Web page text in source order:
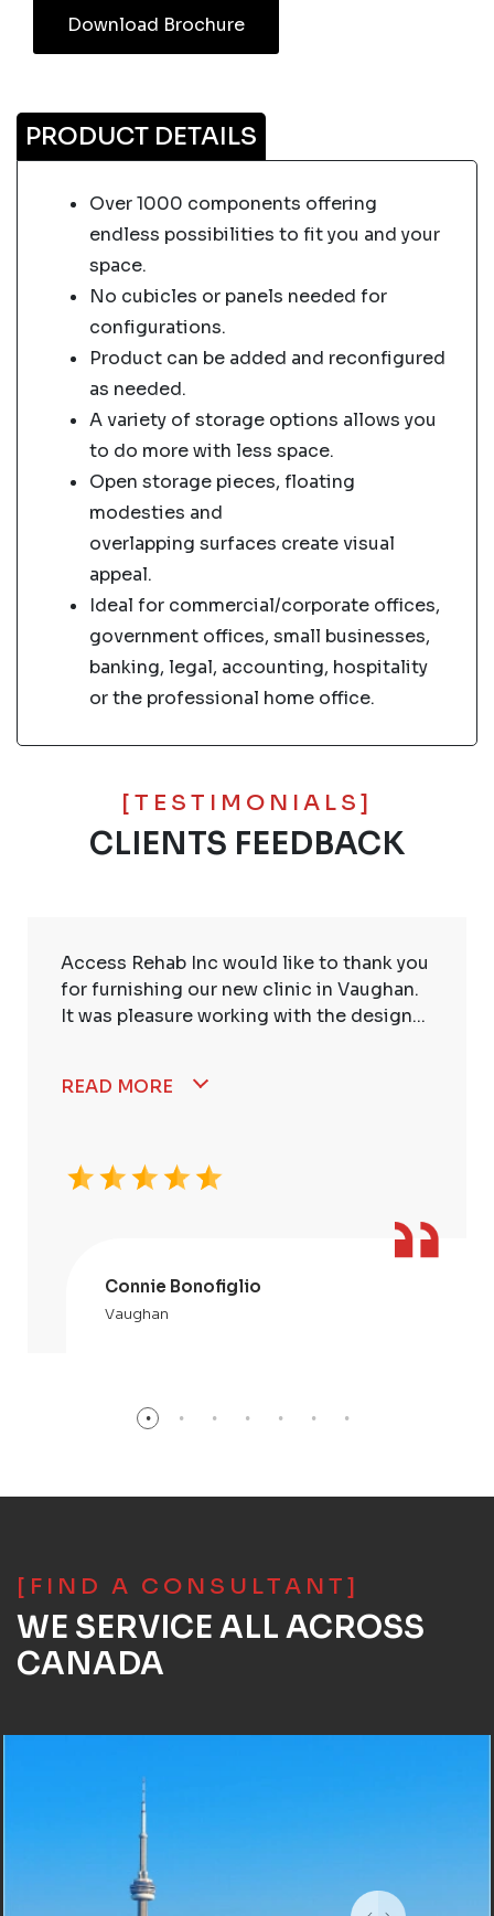
Download Brochure
PRODUCT DETAILS
Over 1000 components offering
endless possibilities to fit you and your
space.
No cubicles or panels needed for
configurations.
Product can be added and reconfigured
as needed.
A variety of storage options allows you
to do more with less space.
Open storage pieces, floating
modesties and
overlapping surfaces create visual
appeal.
Ideal for commercial/corporate offices,
government offices, small businesses,
banking, legal, accounting, hospitality
or the professional home office.
[TESTIMONIALS]
CLIENTS FEEDBACK
Access Rehab Inc would like to thank you
for furnishing our new clinic in Vaughan.
It was pleasure working with the design...
READ MORE
Connie Bonofiglio
Vaughan
[FIND A CONSULTANT]
WE SERVICE ALL ACROSS
CANADA